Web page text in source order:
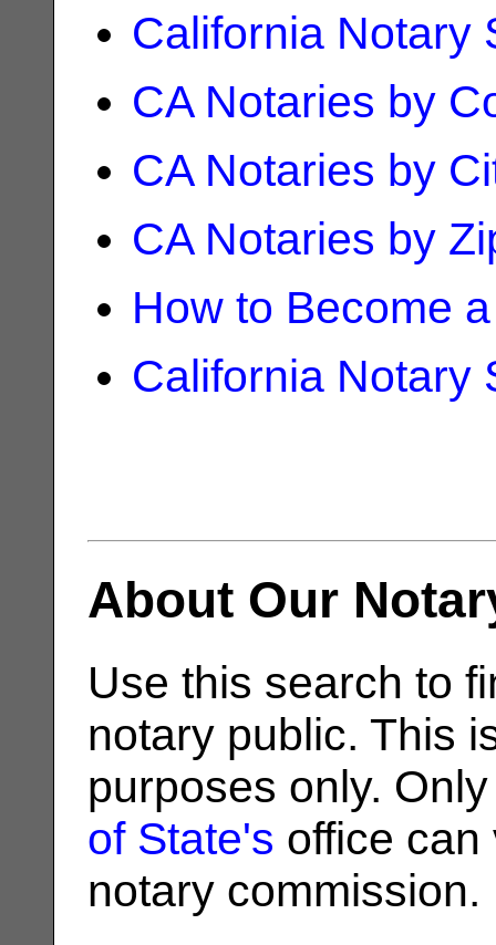
California Notary
CA Notaries by
CA Notaries by
CA Notaries by
How to Become
California Notary
About Our
Use this search to
notary public. This
purposes only.
of State's office can
notary commission.